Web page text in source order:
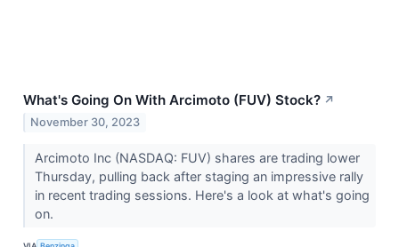
What's Going On With Arcimoto (FUV) Stock? ↗
November 30, 2023
Arcimoto Inc (NASDAQ: FUV) shares are trading lower
Thursday, pulling back after staging an impressive rally
in recent trading sessions. Here's a look at what's going
on.